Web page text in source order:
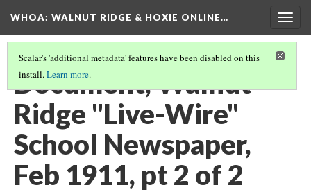
WHOA: WALNUT RIDGE & HOXIE ONLINE…
Scalar's 'additional metadata' features have been disabled on this
install.Learn more.
Document, Walnut
Ridge "Live-Wire"
School Newspaper,
Feb 1911, pt 2 of 2